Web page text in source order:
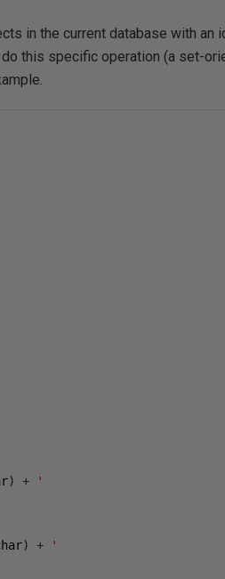
in the current database with an
this specific operation (a set-
) + '
) +
'